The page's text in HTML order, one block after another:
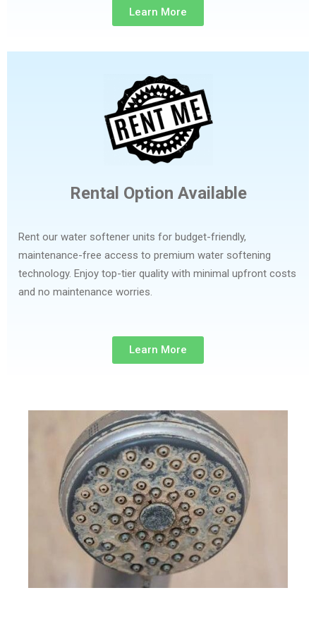
Learn More
Rental Option Available
Rent our water softener units for budget-friendly,
maintenance-free access to premium water softening
technology. Enjoy top-tier quality with minimal upfront costs
and no maintenance worries.
Learn More